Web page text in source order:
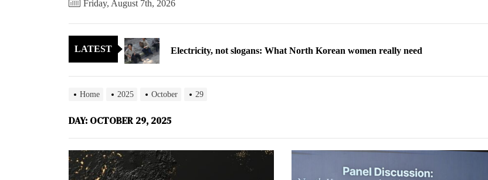
Friday, August 7th, 2026
LATEST
Electricity, not slogans: What North Korean women really need
North Korea posts third straight year of 3% growth, fueled by Russia arms trade
Cryptocurrency can help North Korean defectors save their families
Electricity, not slogans: What North Korean women really need
Home 2025 October 29
DAY: OCTOBER 29, 2025